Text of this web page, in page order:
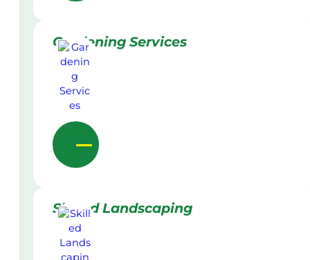
Gardening Services
Skilled Landscaping